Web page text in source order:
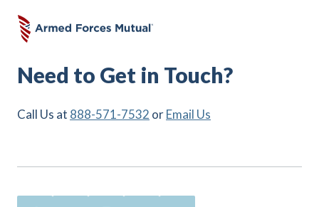
Need to Get in Touch?
Call Us at 888-571-7532 orEmail Us